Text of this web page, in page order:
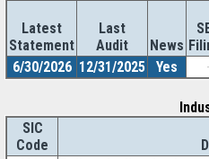
Latest
Statement
Last
Audit
News
6/30/2026 12/31/2025 Yes -
SIC
Code